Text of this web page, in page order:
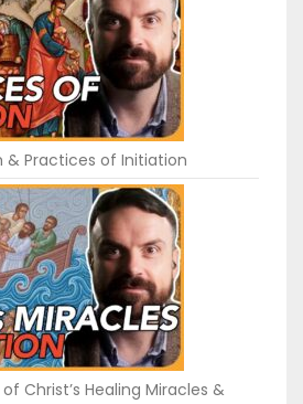
& Practices of Initiation
Christ’s Healing Miracles &